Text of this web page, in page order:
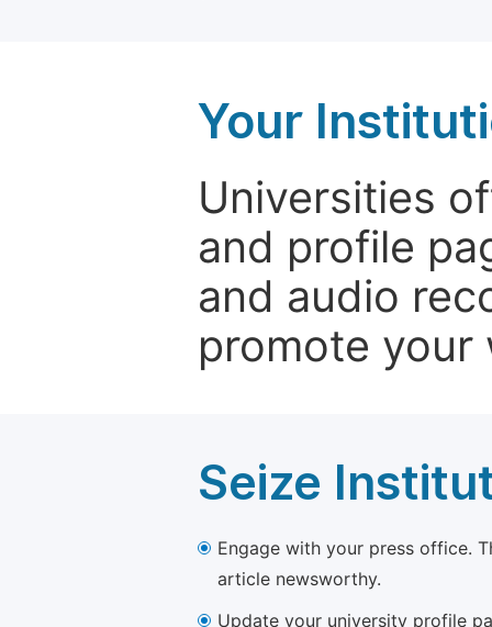
Your
Universities
and profile
and audio
promote your
Seize
Engage with your press office.
article newsworthy.
Update your university profile